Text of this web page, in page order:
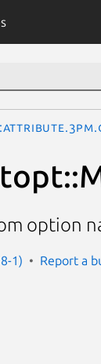
option
1) Report a